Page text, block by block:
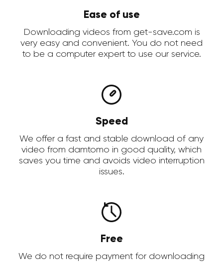
Ease of use
Downloading videos from get-save.com is
very easy and convenient. You do not need
to be a computer expert to use our service.
Speed
We offer a fast and stable download of any
video from damtomo in good quality, which
saves you time and avoids video interruption
issues.
Free
We do not require payment for downloading